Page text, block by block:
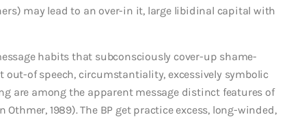
may lead to an over-in it, large libidinal capital with
habits that subconsciously cover-up shame-
of speech, circumstantiality, excessively symbolic
are among the apparent message distinct features of
1989). The BP get practice excess, long-winded,